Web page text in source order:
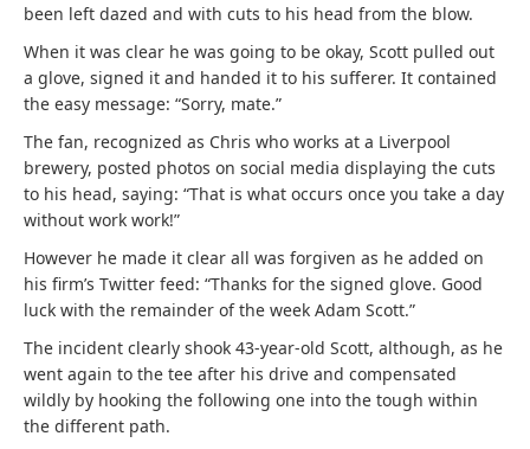
been left dazed and with cuts to his head from the blow.
When it was clear he was going to be okay, Scott pulled out
a glove, signed it and handed it to his sufferer. It contained
the easy message: “Sorry, mate.”
The fan, recognized as Chris who works at a Liverpool
brewery, posted photos on social media displaying the cuts
to his head, saying: “That is what occurs once you take a day
without work work!”
However he made it clear all was forgiven as he added on
his firm’s Twitter feed: “Thanks for the signed glove. Good
luck with the remainder of the week Adam Scott.”
The incident clearly shook 43-year-old Scott, although, as he
went again to the tee after his drive and compensated
wildly by hooking the following one into the tough within
the different path.